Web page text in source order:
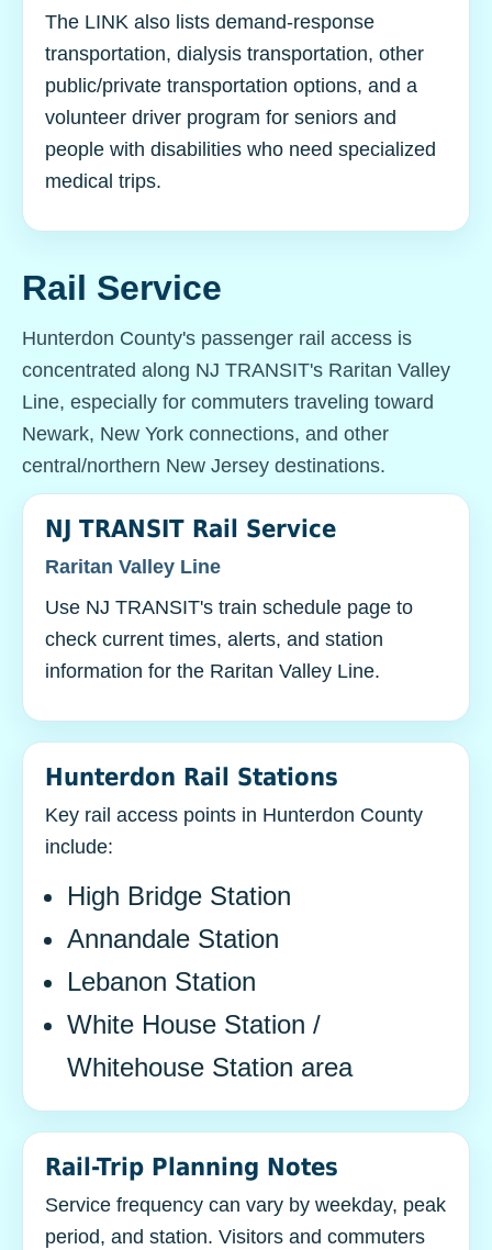
The LINK also lists demand-response
transportation, dialysis transportation, other
public/private transportation options, and a
volunteer driver program for seniors and
people with disabilities who need specialized
medical trips.
Rail Service
Hunterdon County's passenger rail access is
concentrated along NJ TRANSIT's Raritan Valley
Line, especially for commuters traveling toward
Newark, New York connections, and other
central/northern New Jersey destinations.
NJ TRANSIT Rail Service
Raritan Valley Line
Use NJ TRANSIT's train schedule page to
check current times, alerts, and station
information for the Raritan Valley Line.
Hunterdon Rail Stations
Key rail access points in Hunterdon County
include:
High Bridge Station
Annandale Station
Lebanon Station
White House Station /
Whitehouse Station area
Rail-Trip Planning Notes
Service frequency can vary by weekday, peak
period, and station. Visitors and commuters